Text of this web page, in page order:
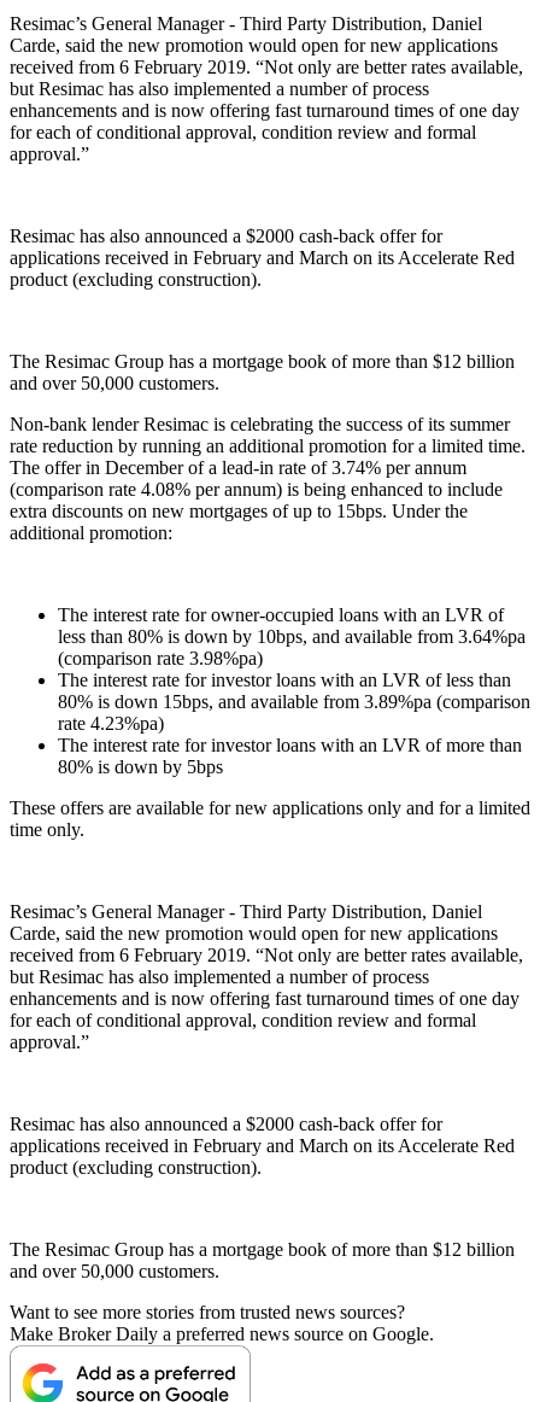
Resimac’s General Manager - Third Party Distribution, Daniel
Carde, said the new promotion would open for new applications
received from 6 February 2019. “Not only are better rates available,
but Resimac has also implemented a number of process
enhancements and is now offering fast turnaround times of one day
for each of conditional approval, condition review and formal
approval.”
Resimac has also announced a $2000 cash-back offer for
applications received in February and March on its Accelerate Red
product (excluding construction).
The Resimac Group has a mortgage book of more than $12 billion
and over 50,000 customers.
Non-bank lender Resimac is celebrating the success of its summer
rate reduction by running an additional promotion for a limited time.
The offer in December of a lead-in rate of 3.74% per annum
(comparison rate 4.08% per annum) is being enhanced to include
extra discounts on new mortgages of up to 15bps. Under the
additional promotion:
The interest rate for owner-occupied loans with an LVR of
less than 80% is down by 10bps, and available from 3.64%pa
(comparison rate 3.98%pa)
The interest rate for investor loans with an LVR of less than
80% is down 15bps, and available from 3.89%pa (comparison
rate 4.23%pa)
The interest rate for investor loans with an LVR of more than
80% is down by 5bps
These offers are available for new applications only and for a limited
time only.
Resimac’s General Manager - Third Party Distribution, Daniel
Carde, said the new promotion would open for new applications
received from 6 February 2019. “Not only are better rates available,
but Resimac has also implemented a number of process
enhancements and is now offering fast turnaround times of one day
for each of conditional approval, condition review and formal
approval.”
Resimac has also announced a $2000 cash-back offer for
applications received in February and March on its Accelerate Red
product (excluding construction).
The Resimac Group has a mortgage book of more than $12 billion
and over 50,000 customers.
Want to see more stories from trusted news sources?
Make Broker Daily a preferred news source on Google.